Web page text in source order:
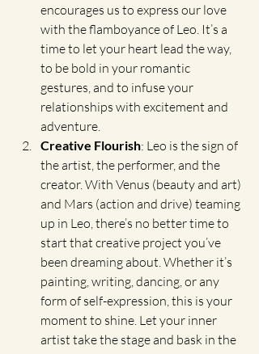
encourages us to express our love
with the flamboyance of Leo. It’s a
time to let your heart lead the way,
to be bold in your romantic
gestures, and to infuse your
relationships with excitement and
adventure.
Creative Flourish: Leo is the sign of
the artist, the performer, and the
creator. With Venus (beauty and art)
and Mars (action and drive) teaming
up in Leo, there’s no better time to
start that creative project you’ve
been dreaming about. Whether it’s
painting, writing, dancing, or any
form of self-expression, this is your
moment to shine. Let your inner
artist take the stage and bask in the